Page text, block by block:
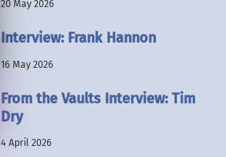
20 May 2026
Interview: Frank Hannon
16 May 2026
From the Vaults Interview: Tim
Dry
4 April 2026